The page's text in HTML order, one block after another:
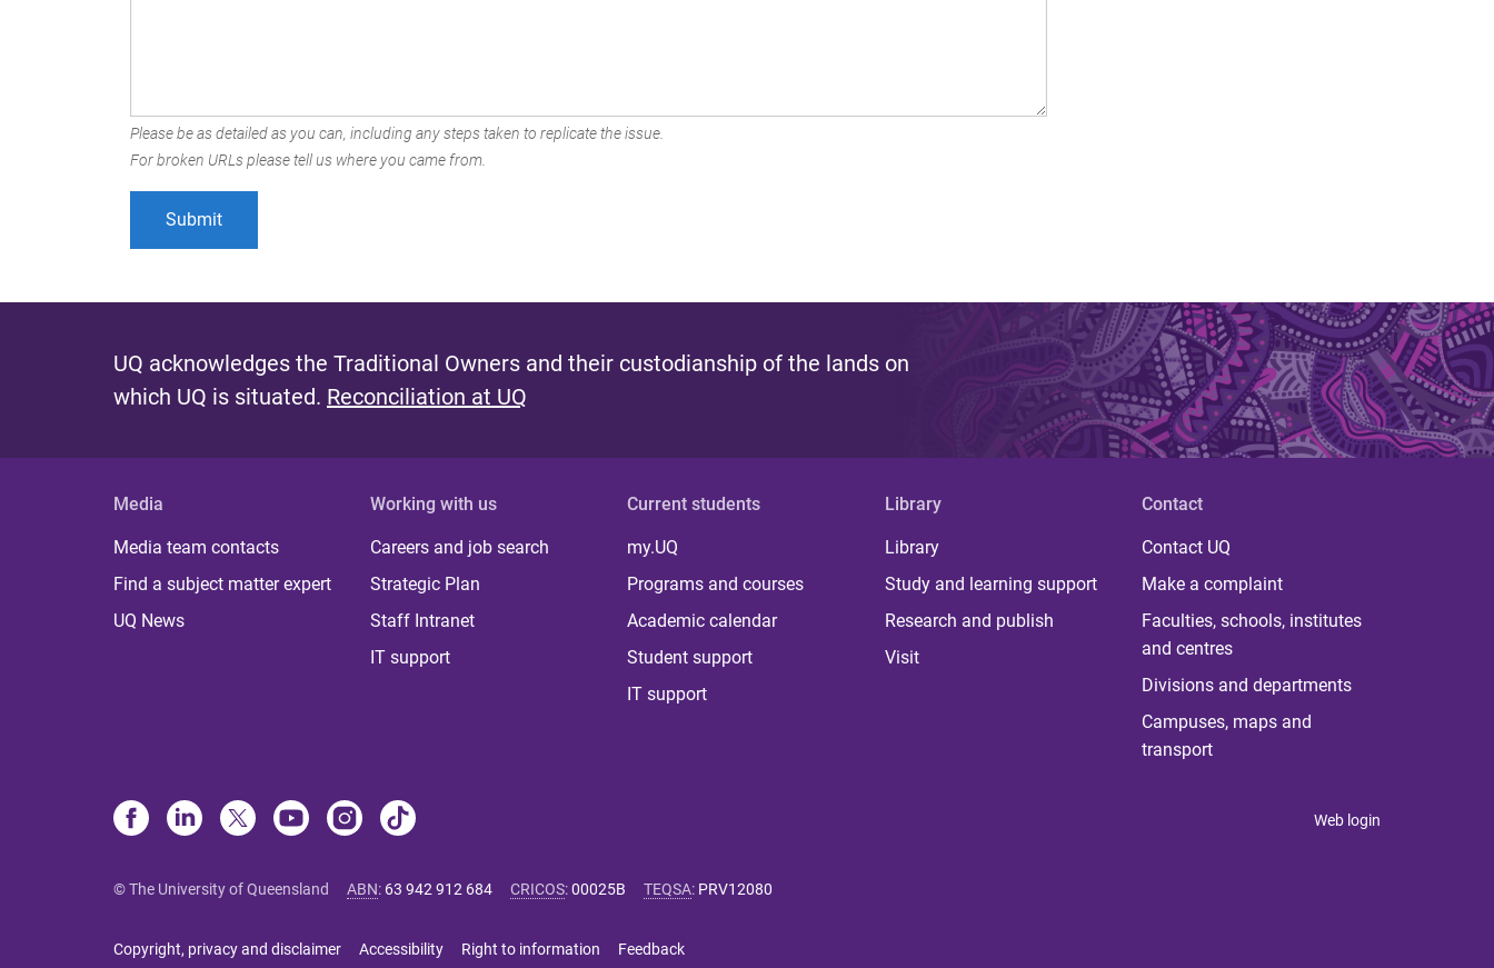
Please be as detailed as you can, including any steps taken to replicate the issue.
For broken URLs please tell us where you came from.
UQ acknowledges the Traditional Owners and their custodianship of the lands on
which UQ is situated. Reconciliation at UQ
Media
Media team contacts
Find a subject matter expert
UQ News
Working with us
Careers and job search
Strategic Plan
Staff Intranet
IT support
Current students
my.UQ
Programs and courses
Academic calendar
Student support
IT support
Library
Library
Study and learning support
Research and publish
Visit
Contact
Contact UQ
Make a complaint
Faculties, schools, institutes
and centres
Divisions and departments
Campuses, maps and
transport
Web login
© The University of Queensland ABN: 63 942 912 684 CRICOS:00025B TEQSA: PRV12080
Copyright, privacy and disclaimer Accessibility Right to information Feedback